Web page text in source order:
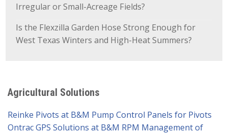
Irregular or Small-Acreage Fields?
Is the Flexzilla Garden Hose Strong Enough for
West Texas Winters and High-Heat Summers?
Agricultural Solutions
Reinke Pivots at B&M Pump Control Panels for Pivots
Ontrac GPS Solutions at B&M RPM Management of